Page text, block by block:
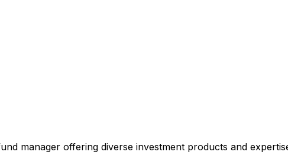
manager offering diverse investment products and